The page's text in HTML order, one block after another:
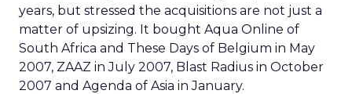
years, but stressed the acquisitions are not just a
matter of upsizing. It bought Aqua Online of
South Africa and These Days of Belgium in May
2007, ZAAZ in July 2007, Blast Radius in October
2007 and Agenda of Asia in January.